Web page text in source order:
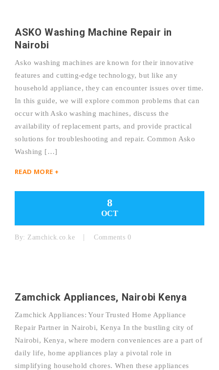
ASKO Washing Machine Repair in
Nairobi
Asko washing machines are known for their innovative
features and cutting-edge technology, but like any
household appliance, they can encounter issues over time.
In this guide, we will explore common problems that can
occur with Asko washing machines, discuss the
availability of replacement parts, and provide practical
solutions for troubleshooting and repair. Common Asko
Washing […]
READ MORE +
8
OCT
By: Zamchick.co.ke Comments 0
Zamchick Appliances, Nairobi Kenya
Zamchick Appliances: Your Trusted Home Appliance
Repair Partner in Nairobi, Kenya In the bustling city of
Nairobi, Kenya, where modern conveniences are a part of
daily life, home appliances play a pivotal role in
simplifying household chores. When these appliances